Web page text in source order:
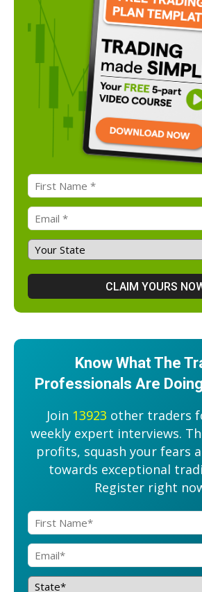
Know What The
Professionals Are
Join 13923 other traders
weekly expert interviews.
profits, squash your fears
towards exceptional
Register right